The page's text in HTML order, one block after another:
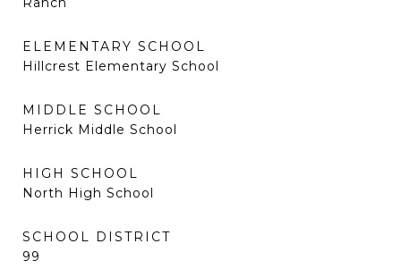
ELEMENTARY SCHOOL
Hillcrest Elementary School
MIDDLE SCHOOL
Herrick Middle School
HIGH SCHOOL
North High School
SCHOOL DISTRICT
99